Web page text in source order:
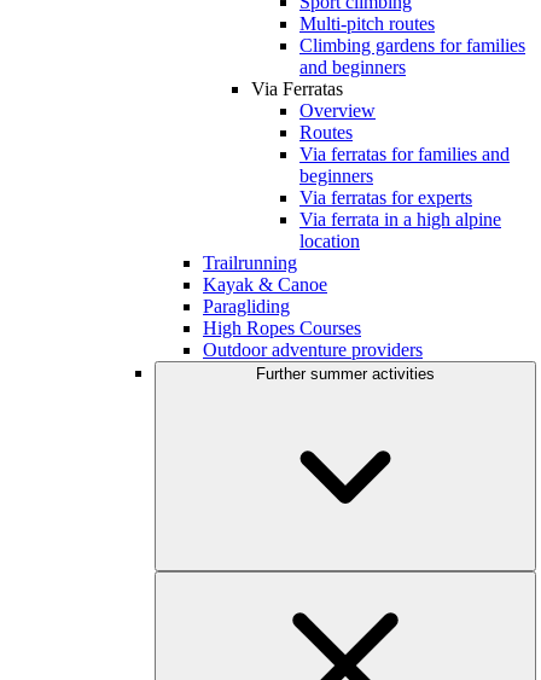
Multi-pitch routes
Climbing gardens for families
and beginners
Via Ferratas
Overview
Routes
Via ferratas for families and
beginners
Via ferratas for experts
Via ferrata in a high alpine
location
Trailrunning
Kayak & Canoe
Paragliding
High Ropes Courses
Outdoor adventure providers
Further summer activities